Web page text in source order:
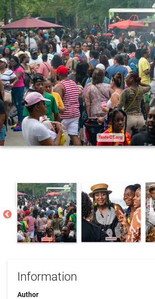
Information
Author